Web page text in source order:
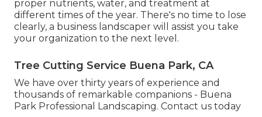
proper nutrients, water, and treatment at
different times of the year. There's no time to lose
clearly, a business landscaper will assist you take
your organization to the next level.
Tree Cutting Service Buena Park, CA
We have over thirty years of experience and
thousands of remarkable companions - Buena
Park Professional Landscaping. Contact us today